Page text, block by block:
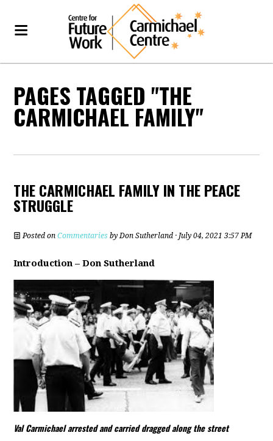
PAGES TAGGED "THE
CARMICHAEL FAMILY"
THE CARMICHAEL FAMILY IN THE PEACE
STRUGGLE
Posted onCommentaries byDon Sutherland · July 04, 2021 3:57 PM
Introduction – Don Sutherland
Val Carmichael arrested and carried dragged along the street